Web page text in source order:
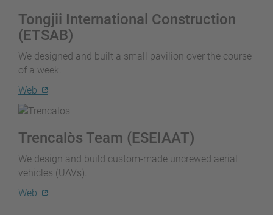
Tongjii International Construction
(ETSAB)
We designed and built a small pavilion over the course
of a week.
Web
Trencalòs Team (ESEIAAT)
We design and build custom-made uncrewed aerial
vehicles (UAVs).
Web